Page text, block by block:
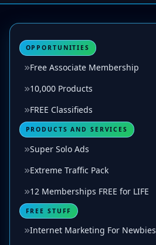
OPPORTUNITIES
Free Associate Membership
10,000 Products
FREE Classifieds
PRODUCTS AND SERVICES
Super Solo Ads
Extreme Traffic Pack
12 Memberships FREE for LIFE
FREE STUFF
Internet Marketing For Newbies